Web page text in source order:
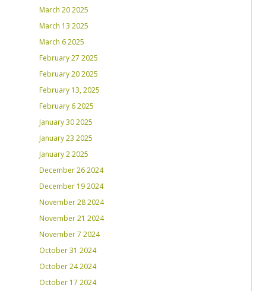
March 20 2025
March 13 2025
March 6 2025
February 27 2025
February 20 2025
February 13, 2025
February 6 2025
January 30 2025
January 23 2025
January 2 2025
December 26 2024
December 19 2024
November 28 2024
November 21 2024
November 7 2024
October 31 2024
October 24 2024
October 17 2024